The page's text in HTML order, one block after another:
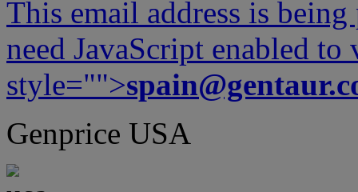
This email address is
need JavaScript enabled
style="">
Genprice USA